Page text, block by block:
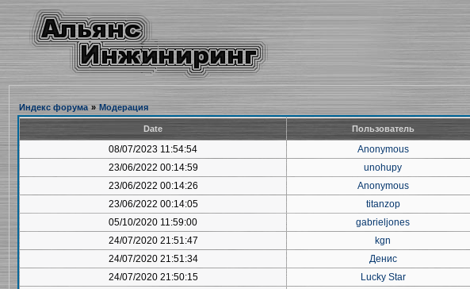
Индекс форума » Модерация
Date Пользователь
08/07/2023 11:54:54 Anonymous
23/06/2022 00:14:59 unohupy
23/06/2022 00:14:26 Anonymous
23/06/2022 00:14:05 titanzop
05/10/2020 11:59:00 gabrieljones
24/07/2020 21:51:47 kgn
24/07/2020 21:51:34 Денис
24/07/2020 21:50:15 Lucky Star